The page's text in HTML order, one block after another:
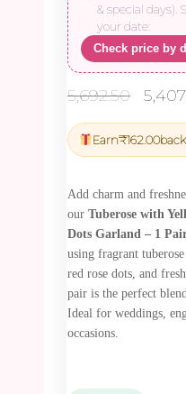
& special days).
your date:
Check price by
5,692.50
was:
Earn₹162.00
Add charm and
our Tuberose with
Dots Garland – 1
using fragrant
red rose dots, and
pair is the perfect
Ideal for weddings,
occasions.